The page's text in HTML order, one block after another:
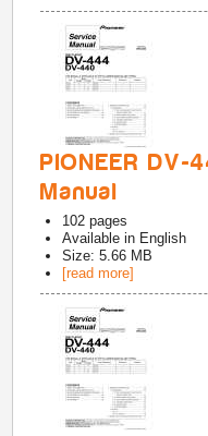
PIONEER
Manual
102 pages
Available in English
Size: 5.66 MB
[read more]